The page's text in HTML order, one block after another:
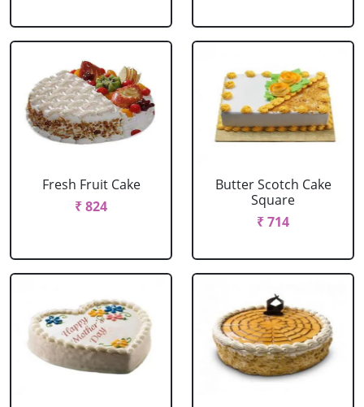
Fresh Fruit Cake
₹ 824
Butter Scotch Cake
Square
₹ 714